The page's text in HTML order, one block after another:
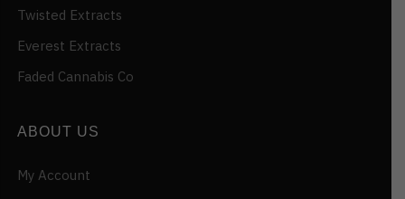
Twisted Extracts
Everest Extracts
Faded Cannabis Co
ABOUT US
My Account